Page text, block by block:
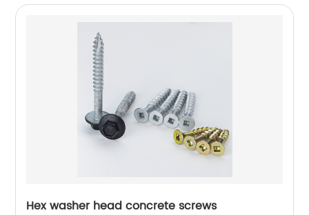
Hex washer head concrete screws